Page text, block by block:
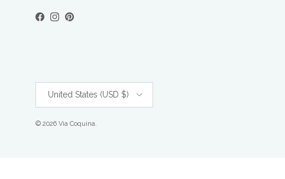
Facebook
Instagram
Pinterest
United States (USD $)
© 2026 Via Coquina.